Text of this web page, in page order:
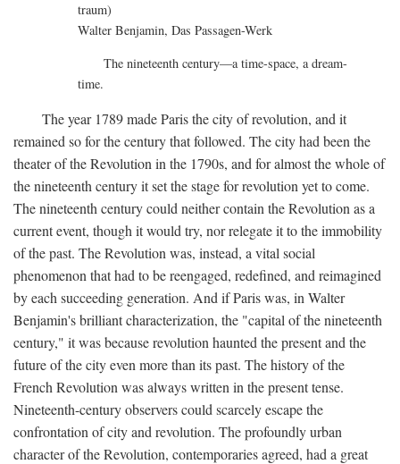
traum)
Walter Benjamin, Das Passagen-Werk
The nineteenth century—a time-space, a dream-
time.
The year 1789 made Paris the city of revolution, and it
remained so for the century that followed. The city had been the
theater of the Revolution in the 1790s, and for almost the whole of
the nineteenth century it set the stage for revolution yet to come.
The nineteenth century could neither contain the Revolution as a
current event, though it would try, nor relegate it to the immobility
of the past. The Revolution was, instead, a vital social
phenomenon that had to be reengaged, redefined, and reimagined
by each succeeding generation. And if Paris was, in Walter
Benjamin's brilliant characterization, the "capital of the nineteenth
century," it was because revolution haunted the present and the
future of the city even more than its past. The history of the
French Revolution was always written in the present tense.
Nineteenth-century observers could scarcely escape the
confrontation of city and revolution. The profoundly urban
character of the Revolution, contemporaries agreed, had a great